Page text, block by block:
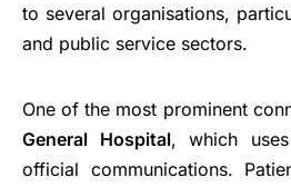
to several organisations,
and public service sectors.
One of the most prominent
General Hospital, which
official communications.